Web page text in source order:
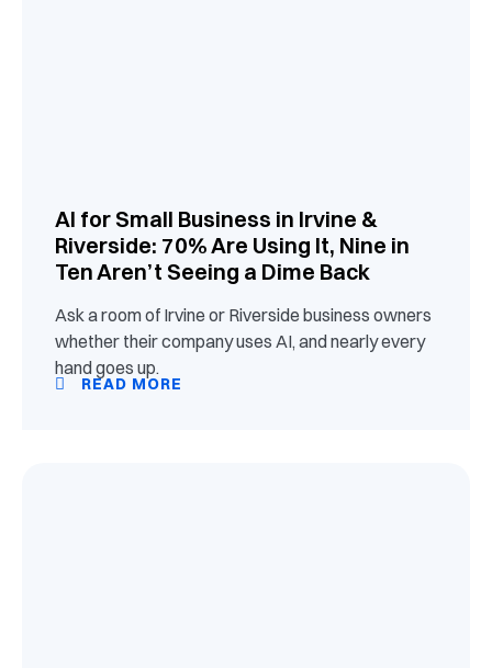
AI for Small Business in Irvine &
Riverside: 70% Are Using It, Nine in
Ten Aren’t Seeing a Dime Back
Ask a room of Irvine or Riverside business owners
whether their company uses AI, and nearly every
hand goes up.
READ MORE